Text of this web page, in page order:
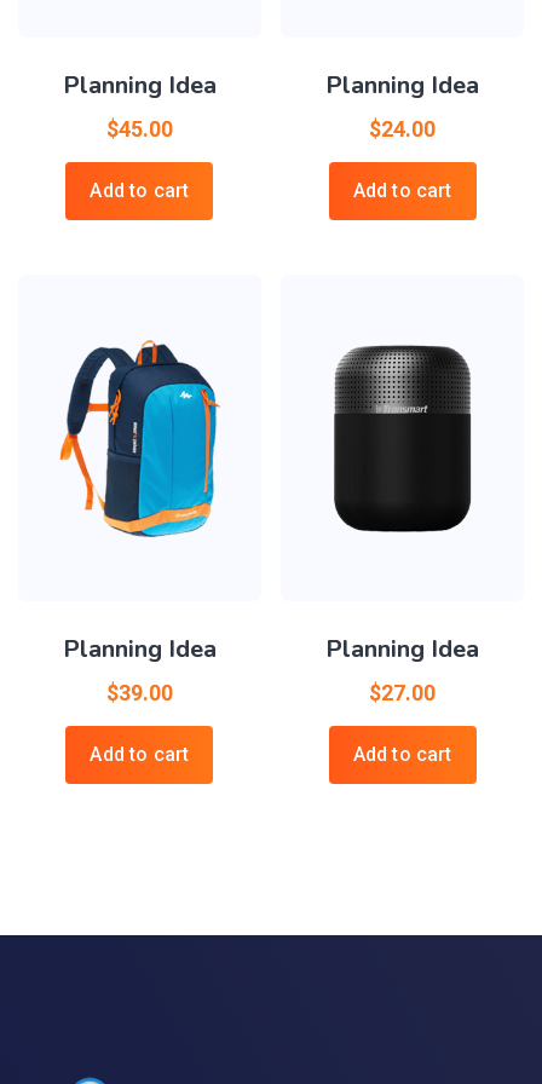
Planning Idea
$45.00
Add to cart
Planning Idea
$24.00
Add to cart
Planning Idea
$39.00
Add to cart
Planning Idea
$27.00
Add to cart